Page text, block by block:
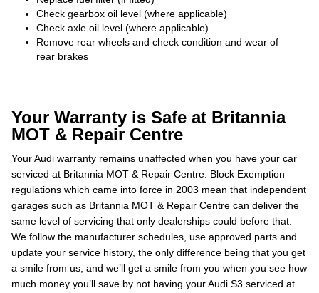
Check gearbox oil level (where applicable)
Check axle oil level (where applicable)
Remove rear wheels and check condition and wear of
rear brakes
Your Warranty is Safe at Britannia
MOT & Repair Centre
Your Audi warranty remains unaffected when you have your car
serviced at Britannia MOT & Repair Centre. Block Exemption
regulations which came into force in 2003 mean that independent
garages such as Britannia MOT & Repair Centre can deliver the
same level of servicing that only dealerships could before that.
We follow the manufacturer schedules, use approved parts and
update your service history, the only difference being that you get
a smile from us, and we’ll get a smile from you when you see how
much money you’ll save by not having your Audi S3 serviced at